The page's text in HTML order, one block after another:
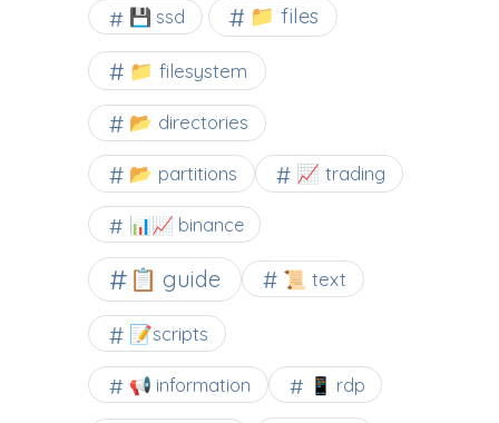
💾 ssd 📁 files
📁 filesystem
📂 directories
📂 partitions 📈 trading
📊📈 binance
📋 guide 📜 text
📝scripts
📢 information 📱 rdp